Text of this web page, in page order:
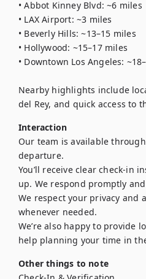
• Abbot Kinney Blvd: ~6 miles
• LAX Airport: ~3 miles
• Beverly Hills: ~13–15 miles
• Hollywood: ~15–17 miles
• Downtown Los Angeles:
Nearby highlights include
Interaction
Our team is available
departure.
You’ll receive clear check-in
up. We respond promptly
We respect your privacy
whenever needed.
We’re also happy to provide
help planning your time in
Other things to note